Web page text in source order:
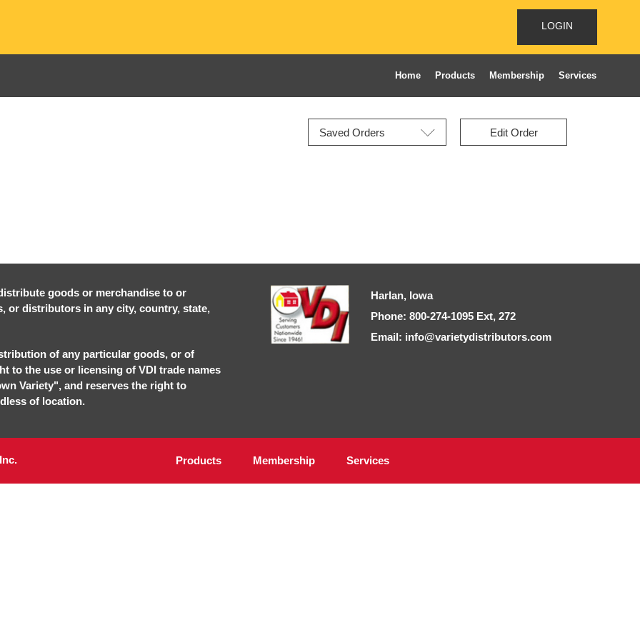
LOGIN
Home Products Membership Services
Edit Order
goods or merchandise to or
or distributors in any city, country, state,
of any particular goods, or of
to the use or licensing of VDI trade names
Variety", and reserves the right to
of location.
Harlan, Iowa
Phone: 800-274-1095 Ext, 272
Email: info@varietydistributors.com
Products Membership Services